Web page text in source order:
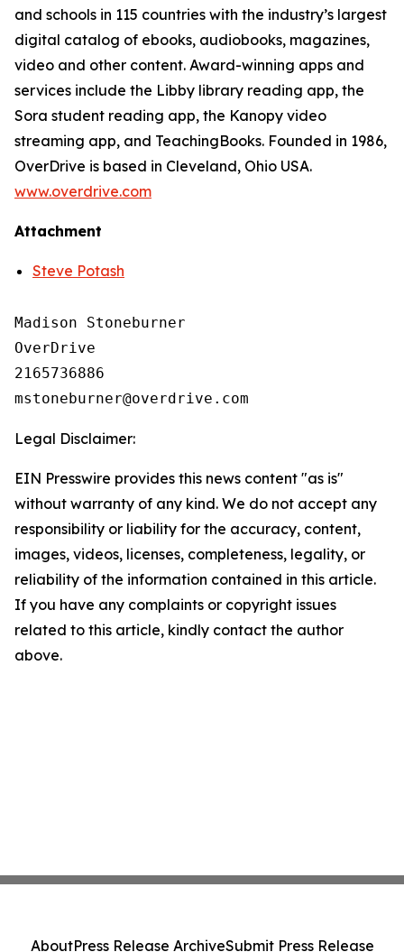
and schools in 115 countries with the industry’s largest
digital catalog of ebooks, audiobooks, magazines,
video and other content. Award-winning apps and
services include the Libby library reading app, the
Sora student reading app, the Kanopy video
streaming app, and TeachingBooks. Founded in 1986,
OverDrive is based in Cleveland, Ohio USA.
www.overdrive.com
Attachment
Steve Potash
Madison Stoneburner
OverDrive
2165736886
Legal Disclaimer:
EIN Presswire provides this news content "as is"
without warranty of any kind. We do not accept any
responsibility or liability for the accuracy, content,
images, videos, licenses, completeness, legality, or
reliability of the information contained in this article.
If you have any complaints or copyright issues
related to this article, kindly contact the author
above.
AboutPress Release ArchiveSubmit Press Release